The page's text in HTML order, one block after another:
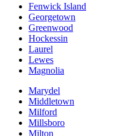
Fenwick Island
Georgetown
Greenwood
Hockessin
Laurel
Lewes
Magnolia
Marydel
Middletown
Milford
Millsboro
Milton